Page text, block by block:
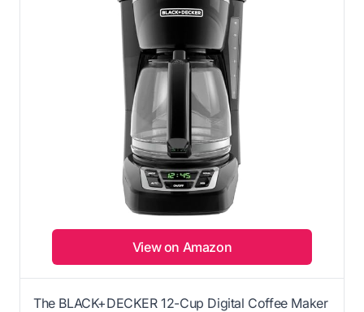
View on Amazon
The BLACK+DECKER 12-Cup Digital Coffee Maker